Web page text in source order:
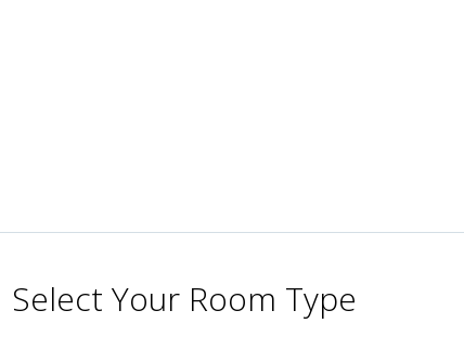
Select Your Room Type